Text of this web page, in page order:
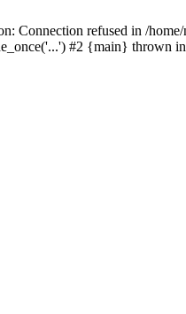
Connection refused in /
#2 {main} thrown in